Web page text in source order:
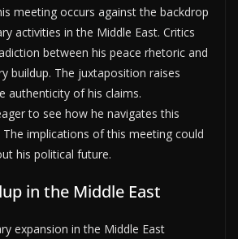
meeting occurs against the backdrop
activities in the Middle East. Critics
between his peace rhetoric and
buildup. The juxtaposition raises
authenticity of his claims.
to see how he navigates this
implications of this meeting could
his political future.
in the Middle East
expansion in the Middle East